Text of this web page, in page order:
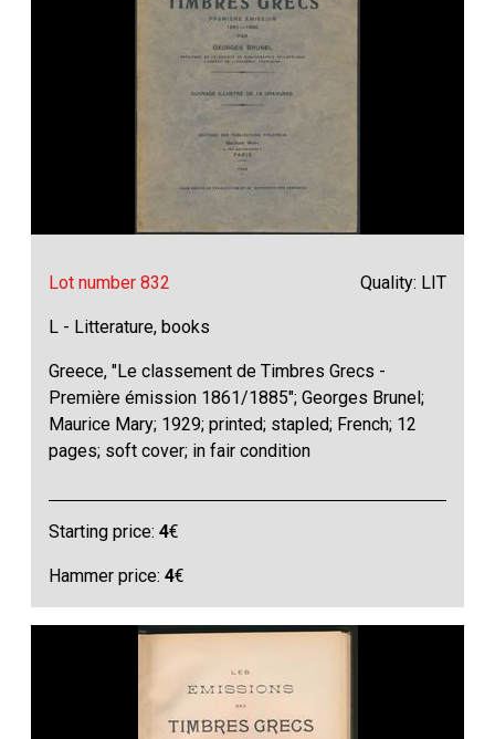
Lot number 832 Quality: LIT
L - Litterature, books
Greece, "Le classement de Timbres Grecs -
Première émission 1861/1885"; Georges Brunel;
Maurice Mary; 1929; printed; stapled; French; 12
pages; soft cover; in fair condition
Starting price:4€
Hammer price:4€